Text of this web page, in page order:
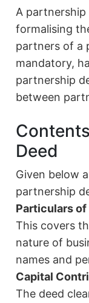
A partnership
formalising
partners of a
mandatory,
partnership
between
Deed
Given below
partnership
Particulars of
This covers
nature of
names and
Capital
The deed